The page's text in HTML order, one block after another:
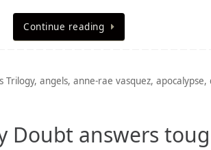
Continue reading
Trilogy,angels,anne-rae vasquez,apocalypse,
Doubt answers